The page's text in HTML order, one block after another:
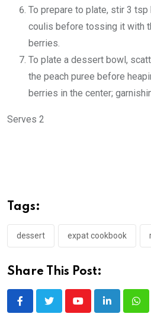
To prepare to plate, stir 3
coulis before tossing it with
berries.
To plate a dessert bowl,
the peach puree before
berries in the center;
Serves 2
Tags:
dessert expat cookbook
Share This Post:
YoutubeLinkedIn